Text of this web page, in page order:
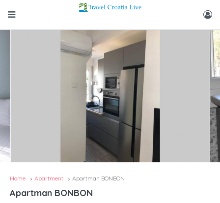
Home Apartment Apartman BONBON
Apartman BONBON